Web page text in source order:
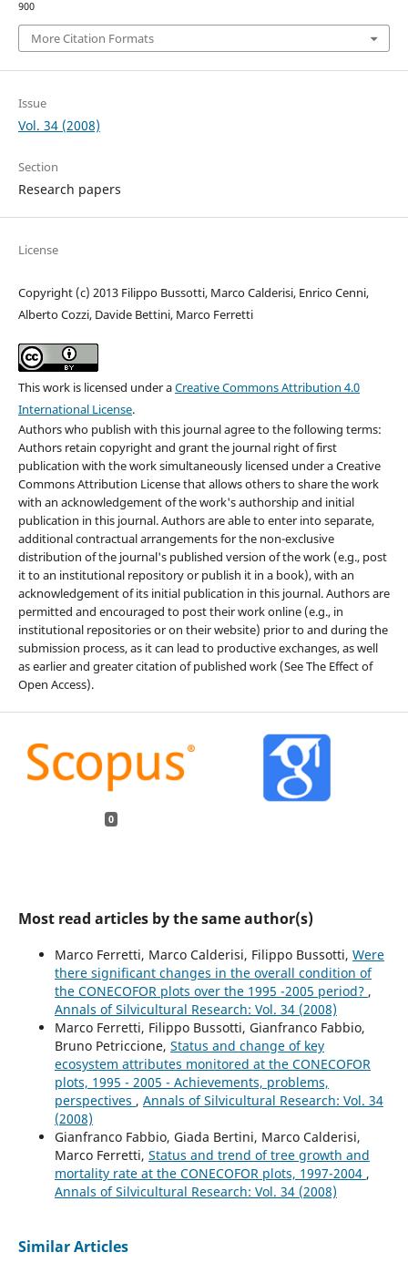
900
More Citation Formats
Issue
Vol. 34 (2008)
Section
Research papers
License
Copyright (c) 2013 Filippo Bussotti, Marco Calderisi, Enrico Cenni,
Alberto Cozzi, Davide Bettini, Marco Ferretti
This work is licensed under aCreative Commons Attribution 4.0
International License.
Authors who publish with this journal agree to the following terms:
Authors retain copyright and grant the journal right of first
publication with the work simultaneously licensed under a Creative
Commons Attribution License that allows others to share the work
with an acknowledgement of the work's authorship and initial
publication in this journal. Authors are able to enter into separate,
additional contractual arrangements for the non-exclusive
distribution of the journal's published version of the work (e.g., post
it to an institutional repository or publish it in a book), with an
acknowledgement of its initial publication in this journal. Authors are
permitted and encouraged to post their work online (e.g., in
institutional repositories or on their website) prior to and during the
submission process, as it can lead to productive exchanges, as well
as earlier and greater citation of published work (See The Effect of
Open Access).
0
Most read articles by the same author(s)
Marco Ferretti, Marco Calderisi, Filippo Bussotti, Were
there significant changes in the overall condition of
the CONECOFOR plots over the 1995 -2005 period? ,
Annals of Silvicultural Research: Vol. 34 (2008)
Marco Ferretti, Filippo Bussotti, Gianfranco Fabbio,
Bruno Petriccione, Status and change of key
ecosystem attributes monitored at the CONECOFOR
plots, 1995 - 2005 - Achievements, problems,
perspectives , Annals of Silvicultural Research: Vol. 34
(2008)
Gianfranco Fabbio, Giada Bertini, Marco Calderisi,
Marco Ferretti, Status and trend of tree growth and
mortality rate at the CONECOFOR plots, 1997-2004 ,
Annals of Silvicultural Research: Vol. 34 (2008)
Similar Articles